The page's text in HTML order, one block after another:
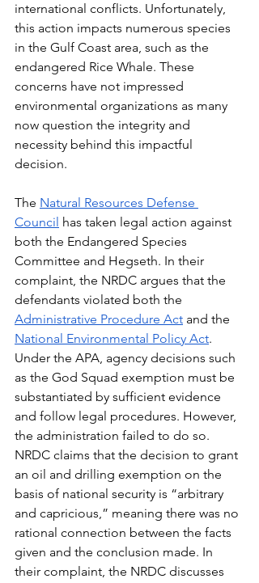
international conflicts. Unfortunately,
this action impacts numerous species
in the Gulf Coast area, such as the
endangered Rice Whale. These
concerns have not impressed
environmental organizations as many
now question the integrity and
necessity behind this impactful
decision.
The Natural Resources Defense
Council has taken legal action against
both the Endangered Species
Committee and Hegseth. In their
complaint, the NRDC argues that the
defendants violated both the
Administrative Procedure Act and the
National Environmental Policy Act.
Under the APA, agency decisions such
as the God Squad exemption must be
substantiated by sufficient evidence
and follow legal procedures. However,
the administration failed to do so.
NRDC claims that the decision to grant
an oil and drilling exemption on the
basis of national security is “arbitrary
and capricious,” meaning there was no
rational connection between the facts
given and the conclusion made. In
their complaint, the NRDC discusses